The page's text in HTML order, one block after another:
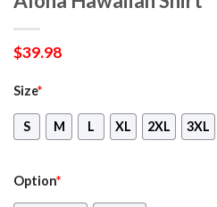
$39.98
Size*
S M L XL 2XL 3XL
Option*